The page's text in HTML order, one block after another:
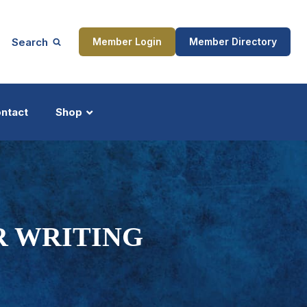
Search Member Login Member Directory
Shop
WRITING